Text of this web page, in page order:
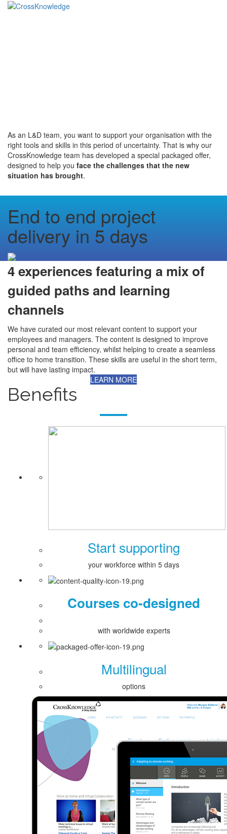
As an L&D team, you want to support your organisation with the
right tools and skills in this period of uncertainty. That is why our
CrossKnowledge team has developed a special packaged offer,
designed to help you face the challenges that the new
situation has brought.
End to end project
delivery in 5 days
4 experiences featuring a mix of
guided paths and learning
channels
We have curated our most relevant content to support your
employees and managers. The content is designed to improve
personal and team efficiency, whilst helping to create a seamless
office to home transition. These skills are useful in the short term,
but will have lasting impact.
LEARN MORE
Benefits
Start supporting
your workforce within 5 days
Courses co-designed
with worldwide experts
Multilingual
options